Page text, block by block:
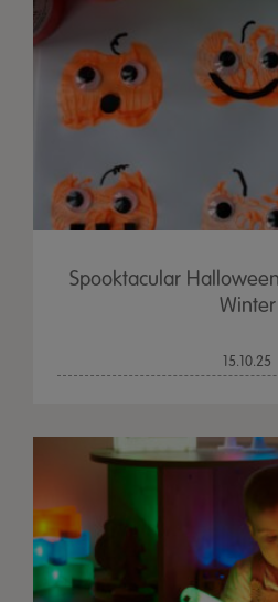
Spooktacular
Winter
15.10.25